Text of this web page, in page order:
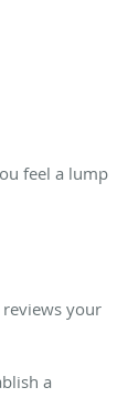
feel a lump
your
a